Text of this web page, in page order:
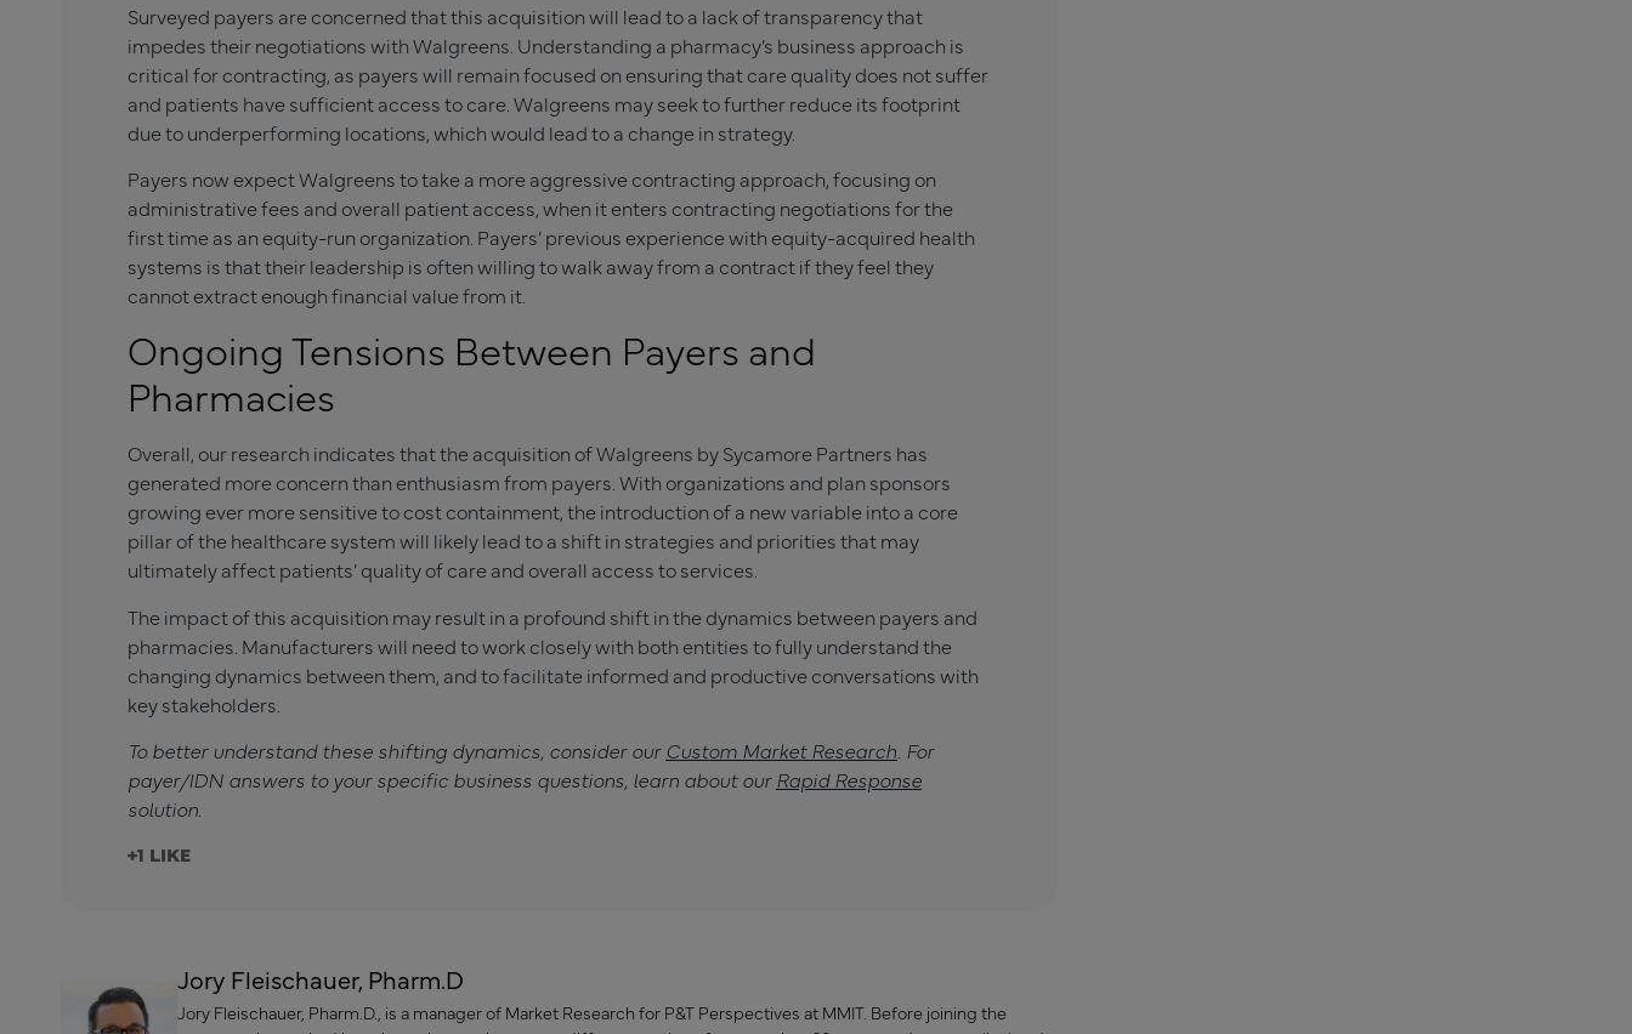
Surveyed payers are concerned that this acquisition will lead to a lack of transparency that
impedes their negotiations with Walgreens. Understanding a pharmacy’s business approach is
critical for contracting, as payers will remain focused on ensuring that care quality does not suffer
and patients have sufficient access to care. Walgreens may seek to further reduce its footprint
due to underperforming locations, which would lead to a change in strategy.
Payers now expect Walgreens to take a more aggressive contracting approach, focusing on
administrative fees and overall patient access, when it enters contracting negotiations for the
first time as an equity-run organization. Payers’ previous experience with equity-acquired health
systems is that their leadership is often willing to walk away from a contract if they feel they
cannot extract enough financial value from it.
Ongoing Tensions Between Payers and
Pharmacies
Overall, our research indicates that the acquisition of Walgreens by Sycamore Partners has
generated more concern than enthusiasm from payers. With organizations and plan sponsors
growing ever more sensitive to cost containment, the introduction of a new variable into a core
pillar of the healthcare system will likely lead to a shift in strategies and priorities that may
ultimately affect patients’ quality of care and overall access to services.
The impact of this acquisition may result in a profound shift in the dynamics between payers and
pharmacies. Manufacturers will need to work closely with both entities to fully understand the
changing dynamics between them, and to facilitate informed and productive conversations with
key stakeholders.
To better understand these shifting dynamics, consider our Custom Market Research . For
payer/IDN answers to your specific business questions, learn about our Rapid Response
solution.
+1
Jory Fleischauer, Pharm.D
Jory Fleischauer, Pharm.D., is a manager of Market Research for P&T Perspectives at MMIT. Before joining the